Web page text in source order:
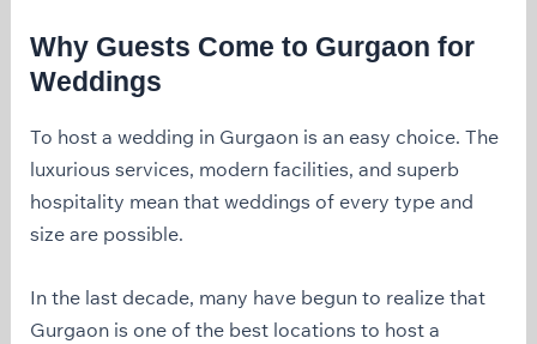
Why Guests Come to Gurgaon for
Weddings
To host a wedding in Gurgaon is an easy choice. The
luxurious services, modern facilities, and superb
hospitality mean that weddings of every type and
size are possible.
In the last decade, many have begun to realize that
Gurgaon is one of the best locations to host a